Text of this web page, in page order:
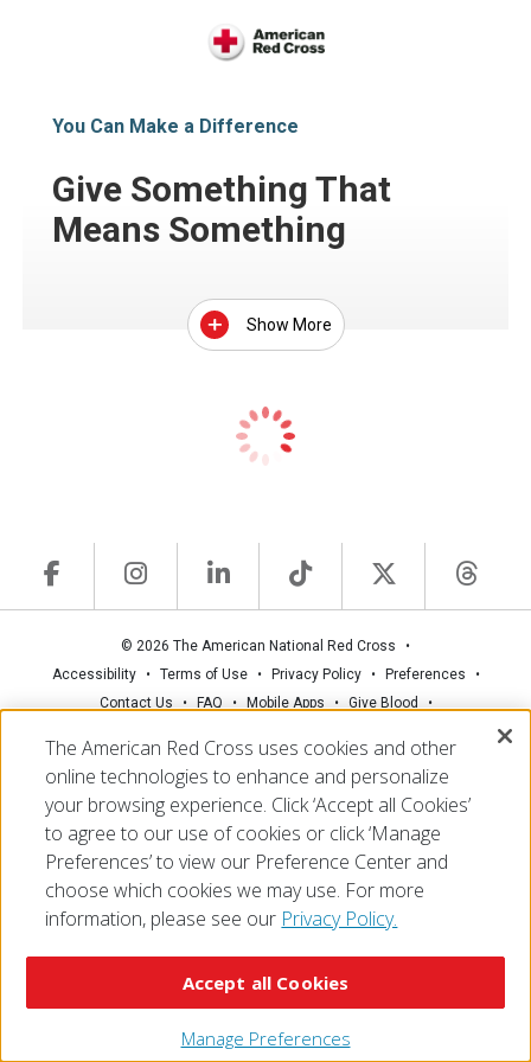
You Can Make a Difference
Give Something That
Means Something
Show More
© 2026 The American National Red Cross
Accessibility
Terms of Use Privacy Policy
Preferences
Contact Us
FAQ Mobile Apps
Give Blood
The American Red Cross uses cookies and other
online technologies to enhance and personalize
your browsing experience. Click ‘Accept all Cookies’
to agree to our use of cookies or click ‘Manage
Preferences’ to view our Preference Center and
choose which cookies we may use. For more
information, please see our Privacy Policy.
Manage Preferences
Accept all Cookies